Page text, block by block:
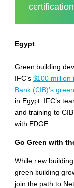
Egypt
Green building
IFC’s $100 million
Bank (CIB)’s
in Egypt. IFC’s
and training to
with EDGE.
Go Green with
While new
green building
join the path to